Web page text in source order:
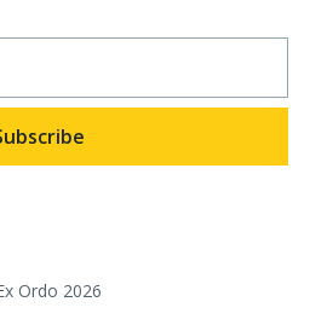
Ordo 2026